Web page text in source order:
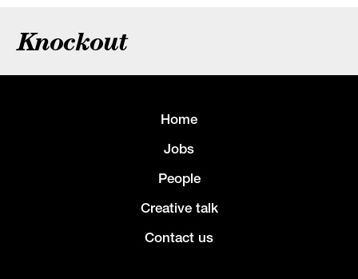
Knockout
Home
Jobs
People
Creative talk
Contact us